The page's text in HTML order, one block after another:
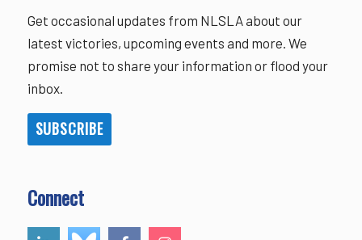
Get occasional updates from NLSLA about our
latest victories, upcoming events and more. We
promise not to share your information or flood your
inbox.
SUBSCRIBE
Connect